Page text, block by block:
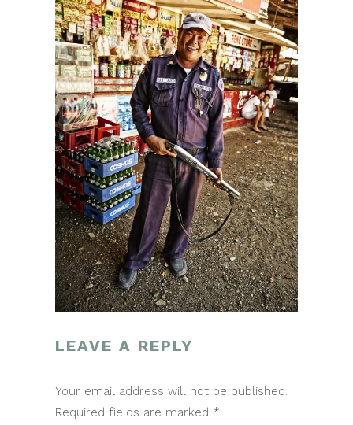
LEAVE A REPLY
Your email address will not be published.
Required fields are marked *
POST
NAVIGATION